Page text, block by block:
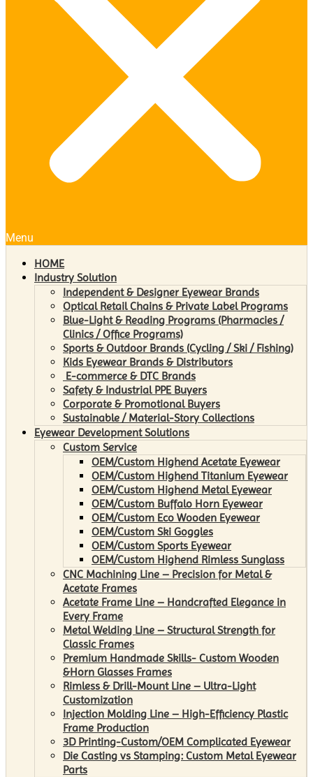
Menu
HOME
Industry Solution
Independent & Designer Eyewear Brands
Optical Retail Chains & Private Label Programs
Blue-Light & Reading Programs (Pharmacies /
Clinics / Office Programs)
Sports & Outdoor Brands (Cycling / Ski / Fishing)
Kids Eyewear Brands & Distributors
E-commerce & DTC Brands
Safety & Industrial PPE Buyers
Corporate & Promotional Buyers
Sustainable / Material-Story Collections
Eyewear Development Solutions
Custom Service
OEM/Custom Highend Acetate Eyewear
OEM/Custom Highend Titanium Eyewear
OEM/Custom Highend Metal Eyewear
OEM/Custom Buffalo Horn Eyewear
OEM/Custom Eco Wooden Eyewear
OEM/Custom Ski Goggles
OEM/Custom Sports Eyewear
OEM/Custom Highend Rimless Sunglass
CNC Machining Line – Precision for Metal &
Acetate Frames
Acetate Frame Line – Handcrafted Elegance in
Every Frame
Metal Welding Line – Structural Strength for
Classic Frames
Premium Handmade Skills- Custom Wooden
&Horn Glasses Frames
Rimless & Drill-Mount Line – Ultra-Light
Customization
Injection Molding Line – High-Efficiency Plastic
Frame Production
3D Printing-Custom/OEM Complicated Eyewear
Die Casting vs Stamping: Custom Metal Eyewear
Parts